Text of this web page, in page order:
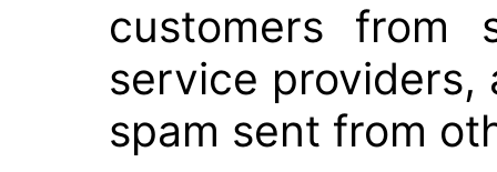
customers from
service providers,
spam sent from